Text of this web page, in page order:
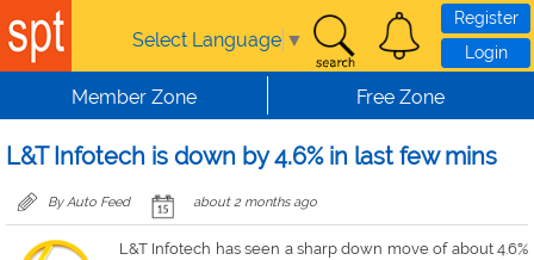
Skip to main content
Select Language ▼
Register
Login
Member Zone Free Zone
L&T Infotech is down by 4.6% in last few mins
By Auto Feed about 2 months ago
L&T Infotech has seen a sharp down move of about 4.6%